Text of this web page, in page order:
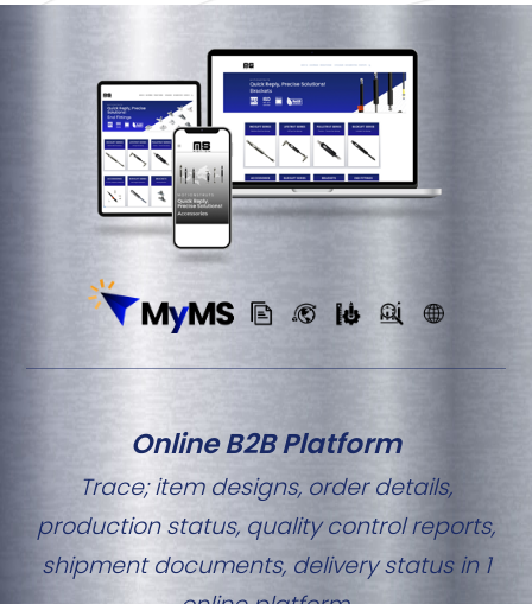
Online B2B Platform
Trace; item designs, order details,
production status, quality control reports,
shipment documents, delivery status in 1